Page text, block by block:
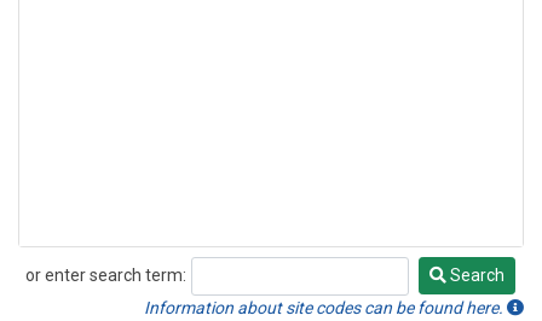
or enter search term:
Search
Search
Information about site codes can be found here.